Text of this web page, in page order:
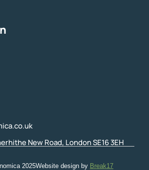
New Road, London SE16 3EH
2025Website design by Break17